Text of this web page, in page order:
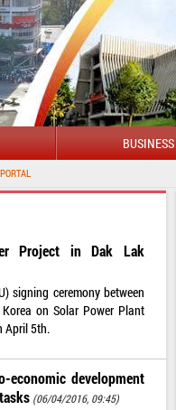
BUSINESS
Project in Dak Lak
signing ceremony between
on Solar Power Plant
April 5th.
economic development
(06/04/2016, 09:45)